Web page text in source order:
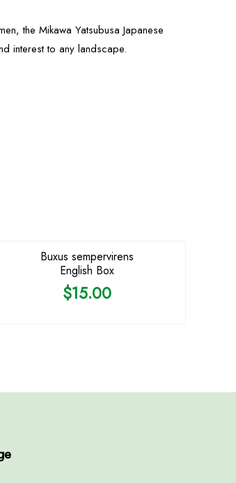
the Mikawa Yatsubusa Japanese
interest to any landscape.
Buxus sempervirens
English Box
$15.00